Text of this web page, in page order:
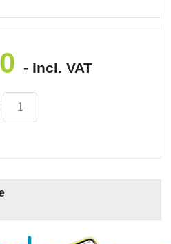
- Incl. VAT